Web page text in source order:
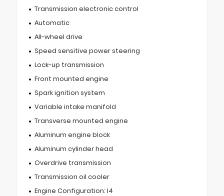
Transmission electronic control
Automatic
All-wheel drive
Speed sensitive power steering
Lock-up transmission
Front mounted engine
Spark ignition system
Variable intake manifold
Transverse mounted engine
Aluminum engine block
Aluminum cylinder head
Overdrive transmission
Transmission oil cooler
Engine Configuration: I4